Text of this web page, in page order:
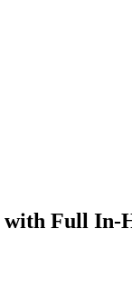
with Full In-